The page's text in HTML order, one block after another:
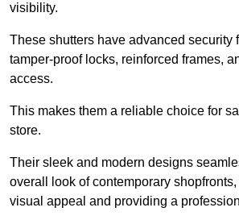
visibility.
These shutters have advanced security
tamper-proof locks, reinforced frames,
access.
This makes them a reliable choice for
store.
Their sleek and modern designs
overall look of contemporary
visual appeal and providing a